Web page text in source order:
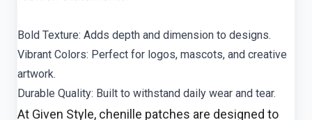
Bold Texture: Adds depth and dimension to designs.
Vibrant Colors: Perfect for logos, mascots, and creative
artwork.
Durable Quality: Built to withstand daily wear and tear.
At Given Style, chenille patches are designed to